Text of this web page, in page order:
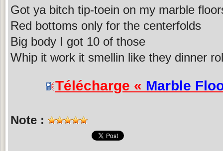
Got ya bitch tip-toein on my marble
Red bottoms only for the centerfolds
Big body I got 10 of those
Whip it work it smellin like they dinner
Télécharge « Marble
Note :